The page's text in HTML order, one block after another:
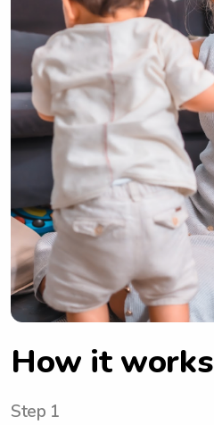
How it works
Step 1